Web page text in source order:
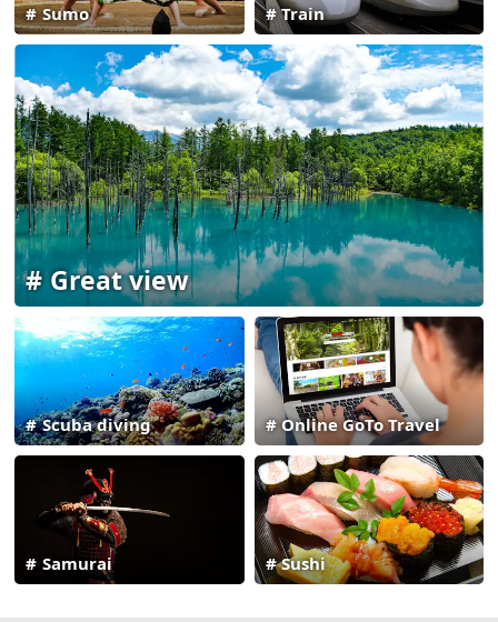
Sumo Train
Great view
Online GoTo Travel
Scuba diving
Sushi
Samurai